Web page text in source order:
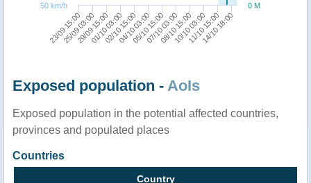
23/09 15:00 07/10 03:00
25/09 03:00
29/09 15:00
01/10 03:00
02/10 15:00
04/10 03:00
05/10 15:0008/10 15:00
10/10 03:00
11/10 15:00
14/10 18:00
0 M
50 km/h
Exposed population - AoIs
Exposed population in the potential affected countries,
provinces and populated places
Countries
Country